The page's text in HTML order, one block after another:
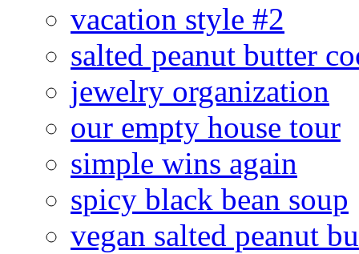
vacation style #2
salted peanut butter
jewelry organization
our empty house tour
simple wins again
spicy black bean soup
vegan salted peanut